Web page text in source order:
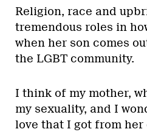
Religion, race and
tremendous roles in
when her son comes
the LGBT community.
I think of my mother,
my sexuality, and I
love that I got from her